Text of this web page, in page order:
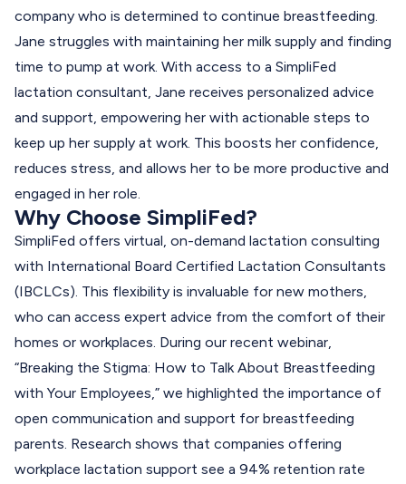
company who is determined to continue breastfeeding.
Jane struggles with maintaining her milk supply and finding
time to pump at work. With access to a SimpliFed
lactation consultant, Jane receives personalized advice
and support, empowering her with actionable steps to
keep up her supply at work. This boosts her confidence,
reduces stress, and allows her to be more productive and
engaged in her role.
Why Choose SimpliFed?
SimpliFed offers virtual, on-demand lactation consulting
with International Board Certified Lactation Consultants
(IBCLCs). This flexibility is invaluable for new mothers,
who can access expert advice from the comfort of their
homes or workplaces. During our recent webinar,
“Breaking the Stigma: How to Talk About Breastfeeding
with Your Employees ,” we highlighted the importance of
open communication and support for breastfeeding
parents. Research shows that companies offering
workplace lactation support see a 94% retention rate